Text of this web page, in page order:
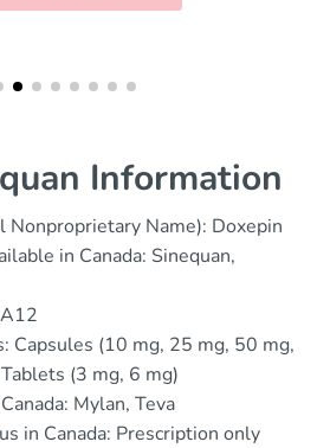
Information
Nonproprietary Name): Doxepin
in Canada: Sinequan,
Capsules (10 mg, 25 mg, 50 mg,
(3 mg, 6 mg)
Mylan, Teva
in Canada: Prescription only